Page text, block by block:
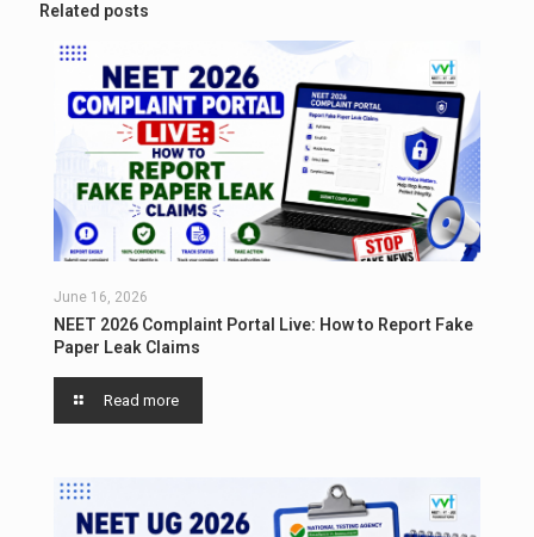
Related posts
June 16, 2026
NEET 2026 Complaint Portal Live: How to Report Fake
Paper Leak Claims
Read more